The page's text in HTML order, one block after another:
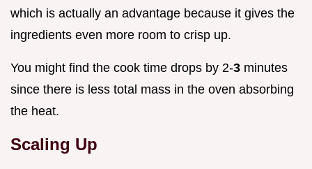
which is actually an advantage because it gives the
ingredients even more room to crisp up.
You might find the cook time drops by 2-3 minutes
since there is less total mass in the oven absorbing
the heat.
Scaling Up